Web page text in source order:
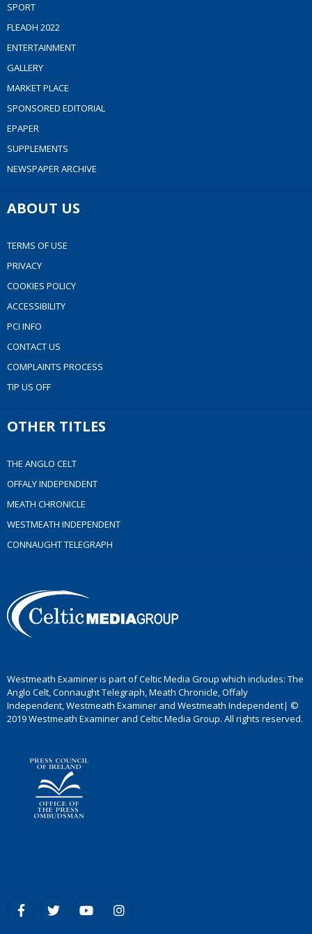
SPORT
FLEADH 2022
ENTERTAINMENT
GALLERY
MARKET PLACE
SPONSORED EDITORIAL
EPAPER
SUPPLEMENTS
NEWSPAPER ARCHIVE
ABOUT US
TERMS OF USE
PRIVACY
COOKIES POLICY
ACCESSIBILITY
PCI INFO
CONTACT US
COMPLAINTS PROCESS
TIP US OFF
OTHER TITLES
THE ANGLO CELT
OFFALY INDEPENDENT
MEATH CHRONICLE
WESTMEATH INDEPENDENT
CONNAUGHT TELEGRAPH
Westmeath Examiner is part of Celtic Media Group which includes: The
Anglo Celt, Connaught Telegraph, Meath Chronicle, Offaly
Independent, Westmeath Examiner and Westmeath Independent| ©
2019 Westmeath Examiner and Celtic Media Group. All rights reserved.